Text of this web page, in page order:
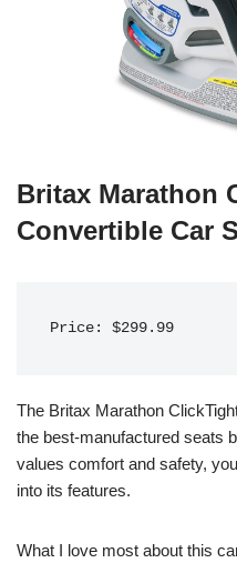
Britax Marathon
Convertible Car
Price: $299.99
The Britax Marathon
the best-manufactured seats
values comfort and safety,
into its features.
What I love most about this